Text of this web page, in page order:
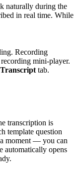
naturally during the
in real time. While
Recording
mini-player.
Transcript tab.
transcription is
template question
a moment — you can
automatically opens